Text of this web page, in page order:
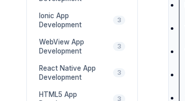
Ionic App
Development
3
WebView App
Development
3
React Native App
Development
3
HTML5 App
3